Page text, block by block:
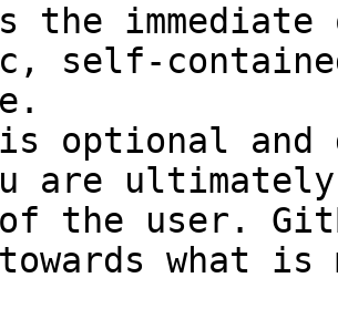
the
self-
optional and
are
the user.
towards what